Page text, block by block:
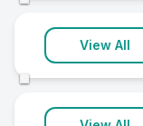
View All
Holywood
1 clinic